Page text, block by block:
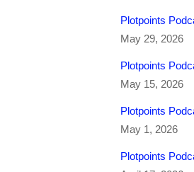
Plotpoints
May 29, 2026
Plotpoints
May 15, 2026
Plotpoints
May 1, 2026
Plotpoints